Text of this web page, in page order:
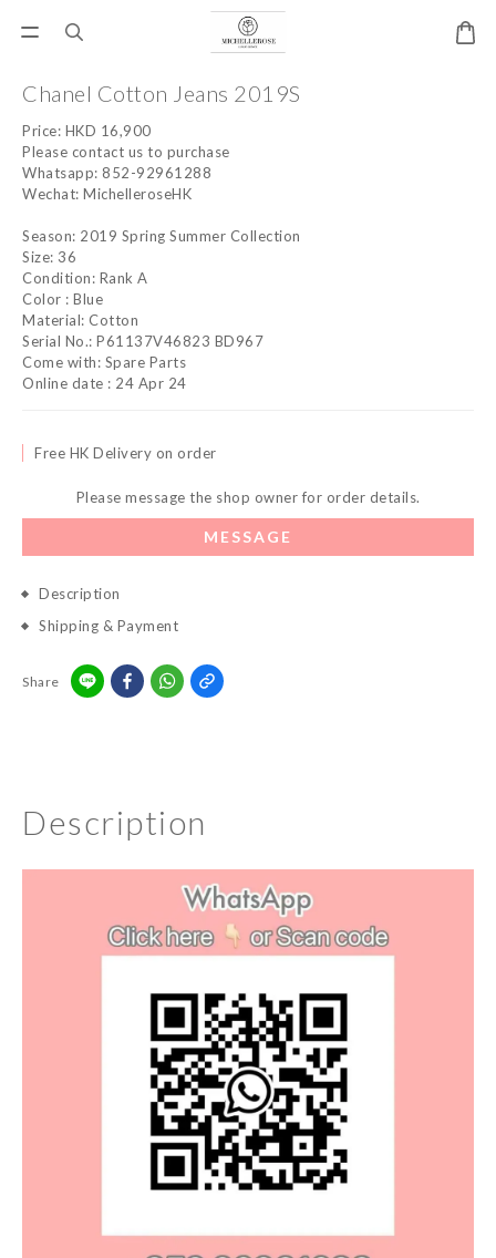
Chanel Cotton Jeans 2019S
Price: HKD 16,900
Please contact us to purchase
Whatsapp: 852-92961288
Wechat: MichelleroseHK
Season: 2019 Spring Summer Collection
Size: 36
Condition: Rank A
Color : Blue
Material: Cotton
Serial No.: P61137V46823 BD967
Come with: Spare Parts
Online date : 24 Apr 24
Free HK Delivery on order
Please message the shop owner for order details.
MESSAGE
Description
Shipping & Payment
Share
Description